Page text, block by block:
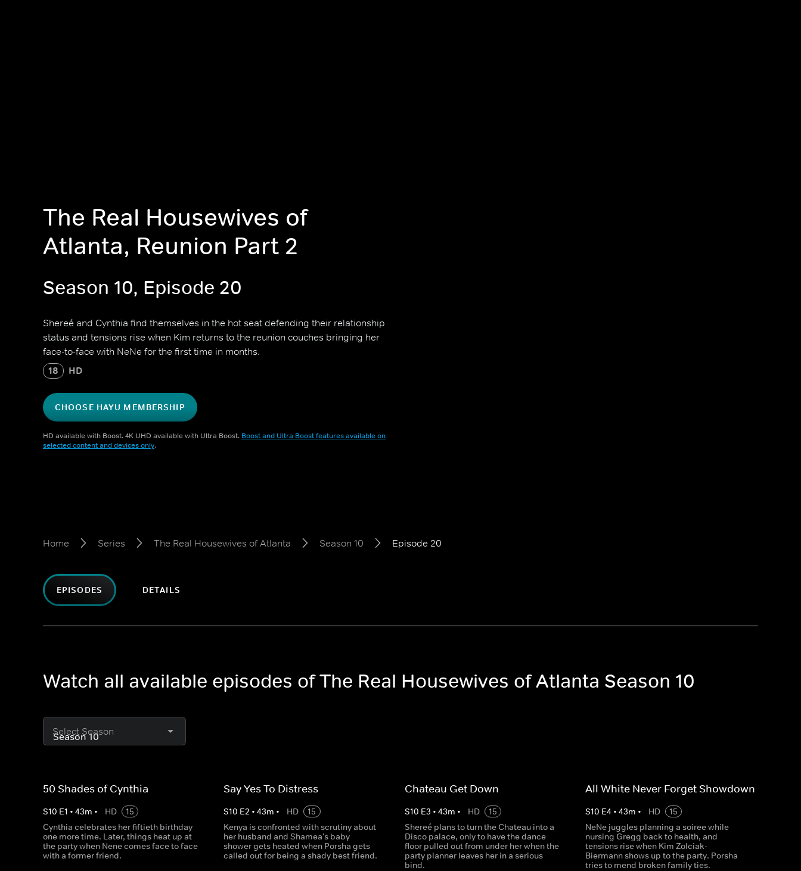
The Real Housewives of
Atlanta, Reunion Part 2
Season 10, Episode 20
Shereé and Cynthia find themselves in the hot seat defending their relationship
status and tensions rise when Kim returns to the reunion couches bringing her
face-to-face with NeNe for the first time in months.
18 HD
CHOOSE HAYU MEMBERSHIP
HD available with Boost. 4K UHD available with Ultra Boost. Boost and Ultra Boost features available on
selected content and devices only.
Home Series The Real Housewives of Atlanta Season 10 Episode 20
EPISODES DETAILS
Watch all available episodes of The Real Housewives of Atlanta Season 10
Select Season
50 Shades of Cynthia
S10 E1 • 43m • HD
15
Cynthia celebrates her fiftieth birthday
one more time. Later, things heat up at
the party when Nene comes face to face
with a former friend.
Say Yes To Distress
S10 E2 •43m • HD
15
Kenya is confronted with scrutiny about
her husband and Shamea's baby
shower gets heated when Porsha gets
called out for being a shady best friend.
Chateau Get Down
S10 E3 • 43m • HD
15
Shereé plans to turn the Chateau into a
Disco palace, only to have the dance
floor pulled out from under her when the
party planner leaves her in a serious
bind.
All White Never Forget Showdown
S10 E4 • 43m • HD
15
NeNe juggles planning a soiree while
nursing Gregg back to health, and
tensions rise when Kim Zolciak-
Biermann shows up to the party. Porsha
tries to mend broken family ties.